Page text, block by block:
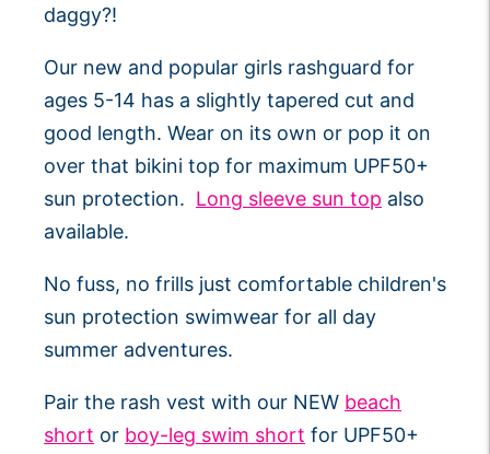
daggy?!
Our new and popular girls rashguard for
ages 5-14 has a slightly tapered cut and
good length. Wear on its own or pop it on
over that bikini top for maximum UPF50+
sun protection. Long sleeve sun top also
available.
No fuss, no frills just comfortable children's
sun protection swimwear for all day
summer adventures.
Pair the rash vest with our NEW beach
short or boy-leg swim short for UPF50+